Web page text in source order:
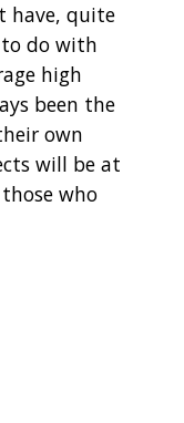
have, quite
do with
high
been the
own
will be at
who